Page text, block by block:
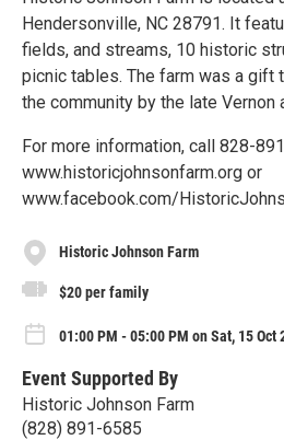
Hendersonville, NC 28791. It
fields, and streams, 10 historic
picnic tables. The farm was a gift
the community by the late Vernon
For more information, call 828-
www.historicjohnsonfarm.org or
www.facebook.com/
Historic Johnson Farm
$20 per family
01:00 PM - 05:00 PM on Sat, 15 Oct
Event Supported By
Historic Johnson Farm
(828) 891-6585